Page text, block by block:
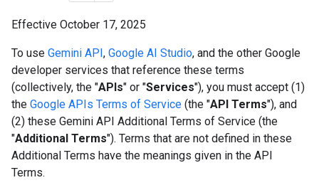
Effective October 17, 2025
To use Gemini API, Google AI Studio, and the other Google
developer services that reference these terms
(collectively, the "APIs" or "Services"), you must accept (1)
the Google APIs Terms of Service (the "API Terms"), and
(2) these Gemini API Additional Terms of Service (the
"Additional Terms"). Terms that are not defined in these
Additional Terms have the meanings given in the API
Terms.